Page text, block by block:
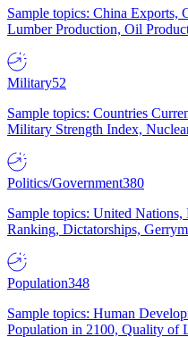
Sample topics: China Exports,
Lumber Production, Oil
Military52
Sample topics: Countries
Military Strength Index,
Politics/Government380
Sample topics: United
Ranking, Dictatorships,
Population348
Sample topics: Human
Population in 2100, Quality of